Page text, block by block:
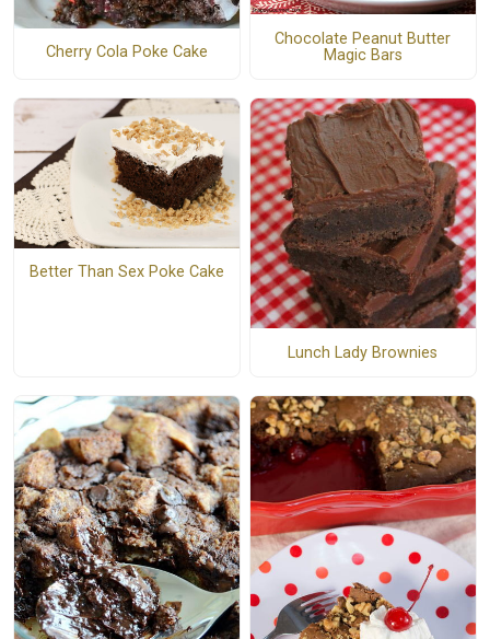
Cherry Cola Poke Cake
Chocolate Peanut Butter
Magic Bars
Better Than Sex Poke Cake
Lunch Lady Brownies